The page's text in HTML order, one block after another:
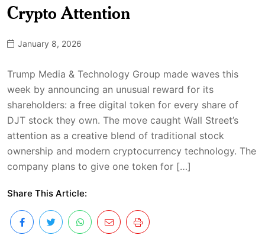
Crypto Attention
January 8, 2026
Trump Media & Technology Group made waves this
week by announcing an unusual reward for its
shareholders: a free digital token for every share of
DJT stock they own. The move caught Wall Street’s
attention as a creative blend of traditional stock
ownership and modern cryptocurrency technology. The
company plans to give one token for […]
Share This Article: